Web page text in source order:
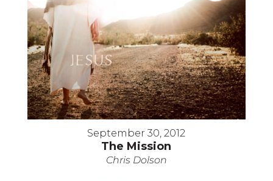
September 30, 2012
The Mission
Chris Dolson